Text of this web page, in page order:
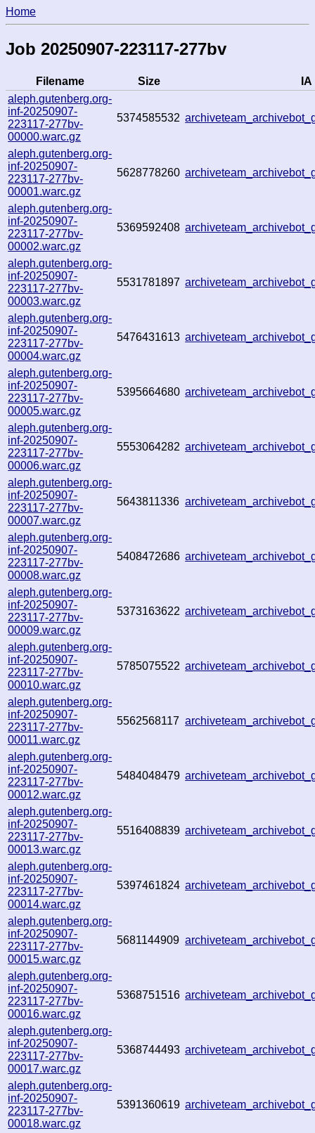
Home
Job 20250907-223117-277bv
Filename Size
aleph.gutenberg.org-
inf-20250907-
223117-277bv-
00000.warc.gz
5374585532
aleph.gutenberg.org-
inf-20250907-
223117-277bv-
00001.warc.gz
5628778260
aleph.gutenberg.org-
inf-20250907-
223117-277bv-
00002.warc.gz
5369592408
aleph.gutenberg.org-
inf-20250907-
223117-277bv-
00003.warc.gz
5531781897
aleph.gutenberg.org-
inf-20250907-
223117-277bv-
00004.warc.gz
5476431613
aleph.gutenberg.org-
inf-20250907-
223117-277bv-
00005.warc.gz
5395664680
aleph.gutenberg.org-
inf-20250907-
223117-277bv-
00006.warc.gz
5553064282
aleph.gutenberg.org-
inf-20250907-
223117-277bv-
00007.warc.gz
5643811336
aleph.gutenberg.org-
inf-20250907-
223117-277bv-
00008.warc.gz
5408472686
aleph.gutenberg.org-
inf-20250907-
223117-277bv-
00009.warc.gz
5373163622
aleph.gutenberg.org-
inf-20250907-
223117-277bv-
00010.warc.gz
5785075522
aleph.gutenberg.org-
inf-20250907-
223117-277bv-
00011.warc.gz
5562568117
aleph.gutenberg.org-
inf-20250907-
223117-277bv-
00012.warc.gz
5484048479
aleph.gutenberg.org-
inf-20250907-
223117-277bv-
00013.warc.gz
5516408839
aleph.gutenberg.org-
inf-20250907-
223117-277bv-
00014.warc.gz
5397461824
aleph.gutenberg.org-
inf-20250907-
223117-277bv-
00015.warc.gz
5681144909
aleph.gutenberg.org-
inf-20250907-
223117-277bv-
00016.warc.gz
5368751516
aleph.gutenberg.org-
inf-20250907-
223117-277bv-
00017.warc.gz
5368744493
aleph.gutenberg.org-
inf-20250907-
223117-277bv-
00018.warc.gz
5391360619